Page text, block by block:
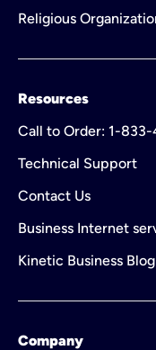
Religious
Resources
Call to Order: 1-
Technical Support
Contact Us
Business Internet
Kinetic Business Blog
Company